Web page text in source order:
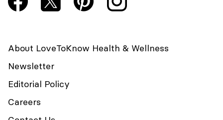
About LoveToKnow Health & Wellness
Newsletter
Editorial Policy
Careers